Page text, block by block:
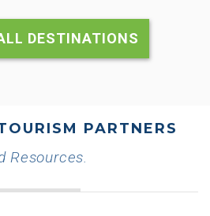
DESTINATIONS
PARTNERS
Resources.